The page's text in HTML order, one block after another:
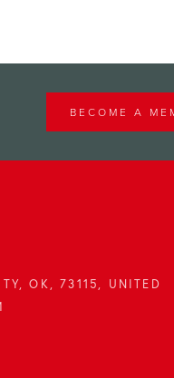
BECOME A
OK, 73115, UNITED